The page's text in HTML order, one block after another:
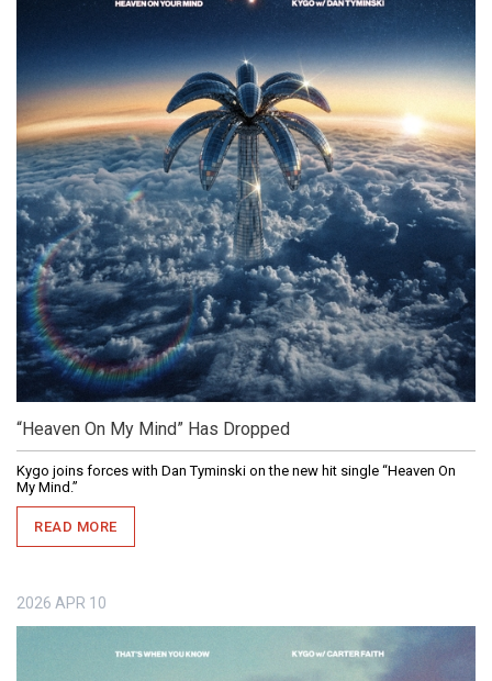
“Heaven On My Mind” Has Dropped
Kygo joins forces with Dan Tyminski on the new hit single “Heaven On
My Mind.”
READ MORE
2026 APR 10